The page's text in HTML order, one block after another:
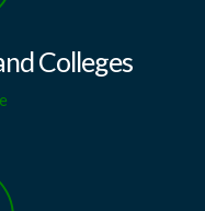
Colleges